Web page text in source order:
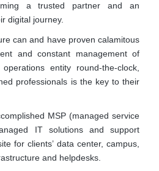
a trusted partner and an
digital journey.
can and have proven calamitous
and constant management of
entity round-the-clock,
professionals is the key to their
MSP (managed service
IT solutions and support
for clients’ data center, campus,
and helpdesks.